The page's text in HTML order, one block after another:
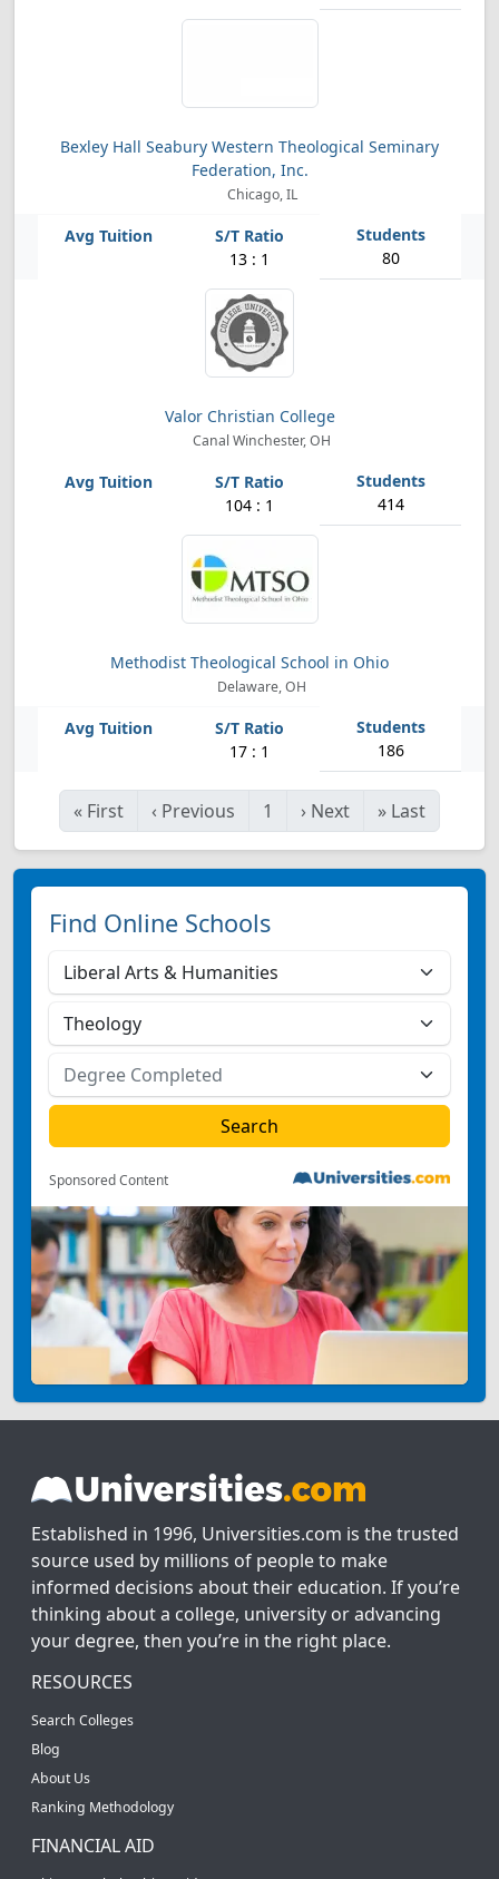
Bexley Hall Seabury Western Theological Seminary
Federation, Inc.
Chicago, IL
13 : 1 80
Valor Christian College
Canal Winchester, OH
104 : 1 414
Methodist Theological School in Ohio
Delaware, OH
17 : 1 186
« First ‹ Previous 1 › Next » Last
Find Online Schools
Sponsored Content
Established in 1996, Universities.com is the trusted
source used by millions of people to make
informed decisions about their education. If you’re
thinking about a college, university or advancing
your degree, then you’re in the right place.
RESOURCES
Search Colleges
Blog
About Us
Ranking Methodology
FINANCIAL AID